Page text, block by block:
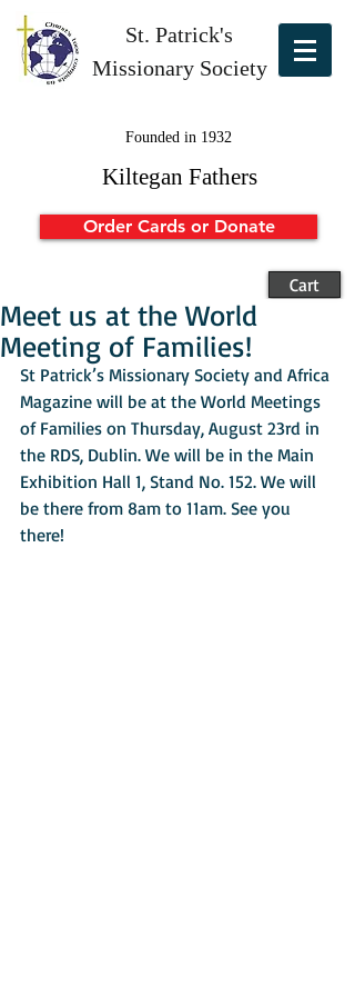
St. Patrick's
Missionary Society
Founded in 1932
Kiltegan Fathers
Order Cards or Donate
Cart
Meet us at the World
Meeting of Families!
St Patrick’s Missionary Society and Africa
Magazine will be at the World Meetings
of Families on Thursday, August 23rd in
the RDS, Dublin. We will be in the Main
Exhibition Hall 1, Stand No. 152. We will
be there from 8am to 11am. See you
there!